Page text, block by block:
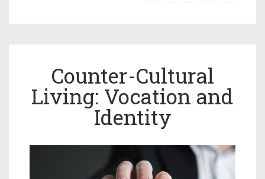
Counter-Cultural
Living: Vocation and
Identity